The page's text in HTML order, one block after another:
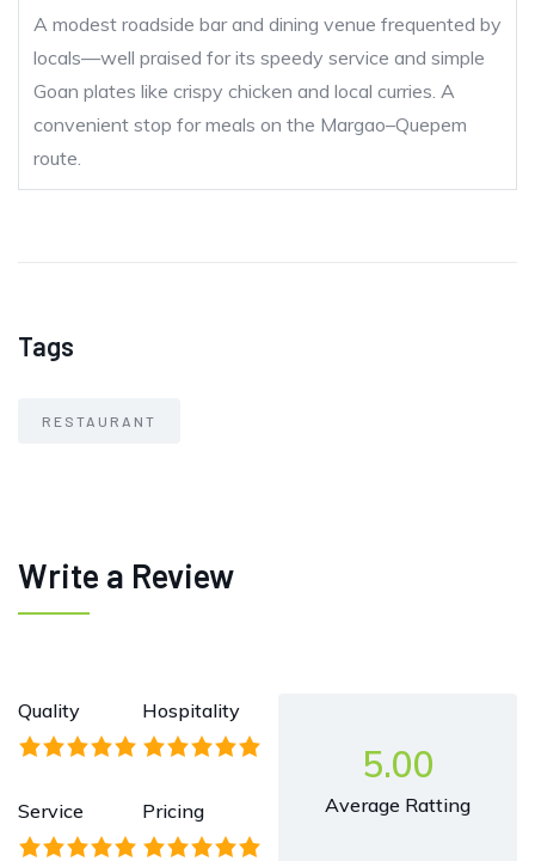
A modest roadside bar and dining venue frequented by
locals—well praised for its speedy service and simple
Goan plates like crispy chicken and local curries. A
convenient stop for meals on the Margao–Quepem
route.
Tags
RESTAURANT
Write a Review
Quality Hospitality
Service Pricing
5.00
Average Ratting